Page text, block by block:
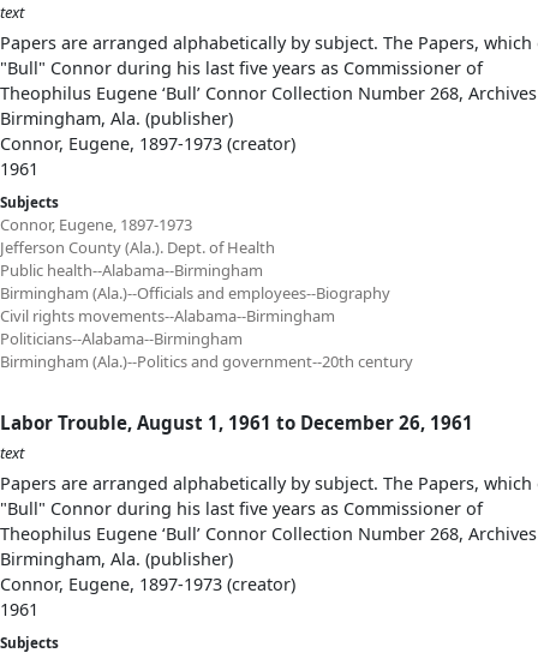
text
Papers are arranged alphabetically by subject. The Papers,
"Bull" Connor during his last five years as Commissioner of
Theophilus Eugene ‘Bull’ Connor Collection Number 268,
Birmingham, Ala. (publisher)
Connor, Eugene, 1897-1973 (creator)
1961
Subjects
Connor, Eugene, 1897-1973
Jefferson County (Ala.). Dept. of Health
Public health--Alabama--Birmingham
Birmingham (Ala.)--Officials and employees--Biography
Civil rights movements--Alabama--Birmingham
Politicians--Alabama--Birmingham
Birmingham (Ala.)--Politics and government--20th century
Labor Trouble, August 1, 1961 to December 26, 1961
text
Papers are arranged alphabetically by subject. The Papers,
"Bull" Connor during his last five years as Commissioner of
Theophilus Eugene ‘Bull’ Connor Collection Number 268,
Birmingham, Ala. (publisher)
Connor, Eugene, 1897-1973 (creator)
1961
Subjects